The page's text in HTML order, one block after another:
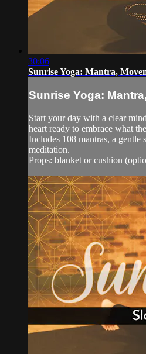
30:06
Sunrise Yoga: Mantra,
Sunrise Yoga:
Start your day with a clear
heart ready to embrace what
Includes 108 mantras, a gentle
meditation.
Props: blanket or cushion